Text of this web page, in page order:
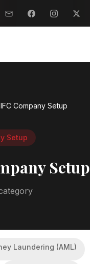
Company Setup
Setup
Setup
Laundering (AML)